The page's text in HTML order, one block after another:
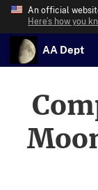
An official
Here’s how you
AA Dept